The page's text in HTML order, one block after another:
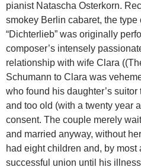
pianist Natascha Osterkorn.
smokey Berlin cabaret, the type
“Dichterlieb” was originally
composer’s intensely
relationship with wife Clara
Schumann to Clara was
who found his daughter’s
and too old (with a twenty year
consent. The couple merely
and married anyway, without
had eight children and, by most
successful union until his